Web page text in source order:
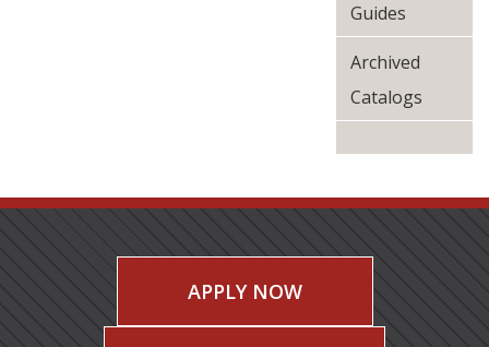
Guides
Archived
Catalogs
APPLY NOW